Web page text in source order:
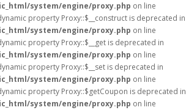
system/engine/proxy.php on line
property Proxy::$__construct is deprecated in
system/engine/proxy.php on line
property Proxy::$__get is deprecated in
system/engine/proxy.php on line
property Proxy::$__set is deprecated in
system/engine/proxy.php on line
property Proxy::$getCoupon is deprecated in
system/engine/proxy.php on line